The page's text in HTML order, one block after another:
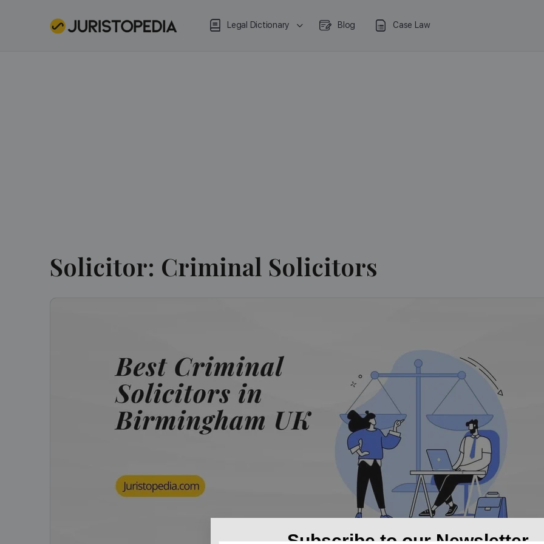
Legal Dictionary Blog Case Law
Solicitor: Criminal Solicitors